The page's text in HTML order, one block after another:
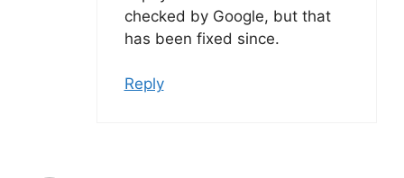
checked by Google, but that
has been fixed since.
Reply